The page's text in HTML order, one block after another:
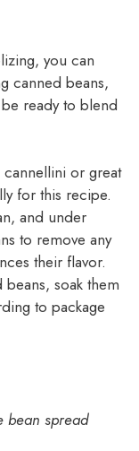
you can
canned beans,
ready to blend
cannellini or great
for this recipe.
and under
to remove any
their flavor.
soak them
to package
bean spread